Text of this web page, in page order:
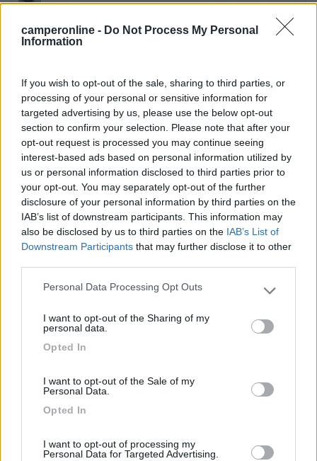
camperonline - Do Not Process My Personal
Information
If you wish to opt-out of the sale, sharing to third parties, or
processing of your personal or sensitive information for
targeted advertising by us, please use the below opt-out
section to confirm your selection. Please note that after your
opt-out request is processed you may continue seeing
interest-based ads based on personal information utilized by
us or personal information disclosed to third parties prior to
your opt-out. You may separately opt-out of the further
disclosure of your personal information by third parties on the
IAB’s list of downstream participants. This information may
also be disclosed by us to third parties on the IAB’s List of
Downstream Participants that may further disclose it to other
Please note that this website/app uses one or more Google
not limited to your visit or usage behaviour. You may click to
use your data for below specified purposes in below Google
Personal Data Processing Opt Outs
I want to opt-out of the Sharing of my
personal data.
Opted In
I want to opt-out of the Sale of my
Personal Data.
Opted In
I want to opt-out of processing my
Personal Data for Targeted Advertising.
Comoda e tranquilla. Lo scarico si trova sul retro
del distributore: tombino cerchiato in giallo (vedi
armadio grigio.
Caratteristiche Servizi
dani1967 14/08/2015 23:54
Il camper service di fronte non l'ho trovato.
Servizi
foffo 27/09/2014 10:50
Bellissimo proprio a finaco del villaggio di babbo
natale
travel liner
Ottimo anche in inverno, a patto di essere